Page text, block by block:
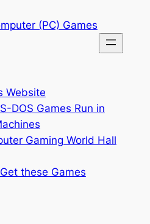
(PC) Games
Website
DOS Games Run in
Gaming World Hall
these Games